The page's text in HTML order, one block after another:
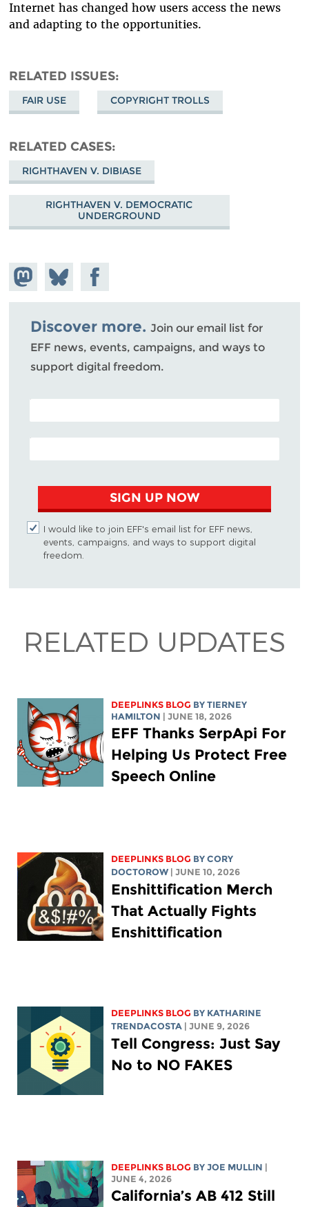
Internet has changed how users access the news
and adapting to the opportunities.
RELATED ISSUES
FAIR USE COPYRIGHT TROLLS
RELATED CASES
RIGHTHAVEN V. DIBIASE
RIGHTHAVEN V. DEMOCRATIC
UNDERGROUND
Share on
Mastodon
Share
on
Bluesky
Share on
Facebook
Discover more. Join our email list for
EFF news, events, campaigns, and ways to
support digital freedom.
POSTAL CODE (OPTIONAL)
EMAIL ADDRESS
SIGN UP NOW
I would like to join EFF's email list for EFF news,
events, campaigns, and ways to support digital
freedom.
RELATED UPDATES
DEEPLINKS BLOG BY TIERNEY
HAMILTON | JUNE 18, 2026
EFF Thanks SerpApi For
Helping Us Protect Free
Speech Online
DEEPLINKS BLOG BYCORY
DOCTOROW | JUNE 10, 2026
Enshittification Merch
That Actually Fights
Enshittification
DEEPLINKS BLOG BY KATHARINE
TRENDACOSTA | JUNE 9, 2026
Tell Congress: Just Say
No to NO FAKES
DEEPLINKS BLOG BYJOE MULLIN |
JUNE 4, 2026
California’s AB 412 Still